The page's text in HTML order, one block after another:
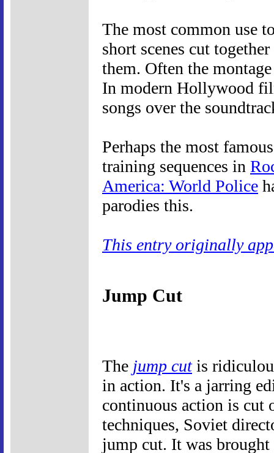
The most common use
short scenes cut
them. Often the
In modern Hollywood
songs over the
Perhaps the most
training sequences in
America: World Police
parodies this.
This entry originally
Jump Cut
The jump cutis
in action. It's a jarring
continuous action is cut
techniques, Soviet
jump cut. It was